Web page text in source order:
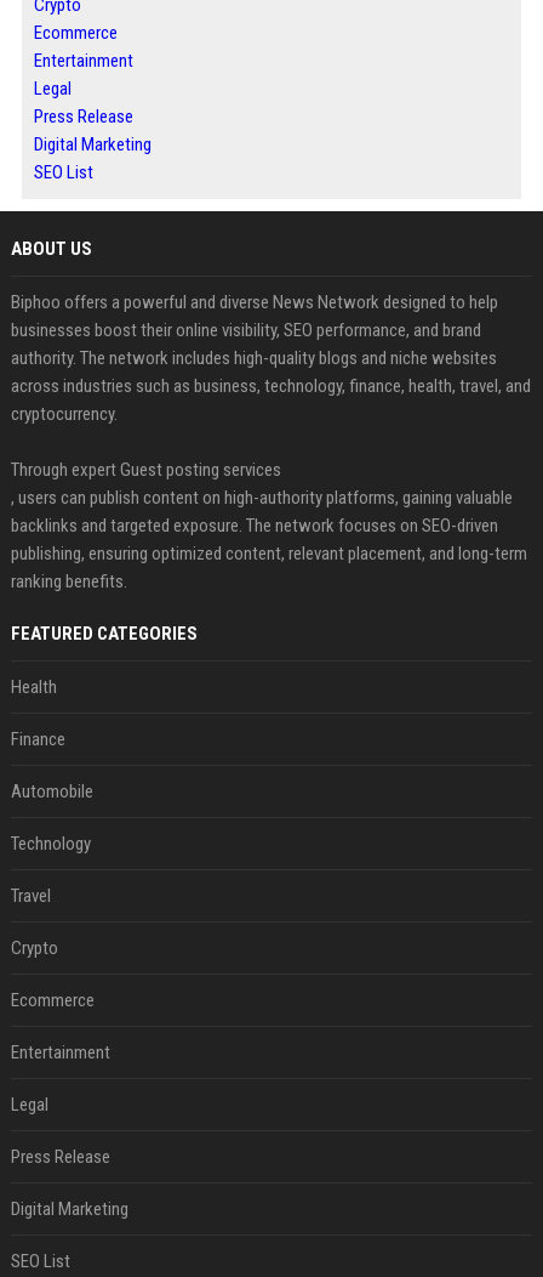
Crypto
Ecommerce
Entertainment
Legal
Press Release
Digital Marketing
SEO List
ABOUT US
Biphoo offers a powerful and diverse News Network designed to help
businesses boost their online visibility, SEO performance, and brand
authority. The network includes high-quality blogs and niche websites
across industries such as business, technology, finance, health, travel, and
cryptocurrency.
Through expert Guest posting services
, users can publish content on high-authority platforms, gaining valuable
backlinks and targeted exposure. The network focuses on SEO-driven
publishing, ensuring optimized content, relevant placement, and long-term
ranking benefits.
FEATURED CATEGORIES
Health
Finance
Automobile
Technology
Travel
Crypto
Ecommerce
Entertainment
Legal
Press Release
Digital Marketing
SEO List